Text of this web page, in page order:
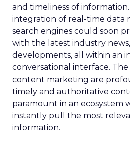
and timeliness of
integration of real-time data
search engines could soon
with the latest industry
developments, all within an
conversational interface.
content marketing are
timely and authoritative
paramount in an ecosystem
instantly pull the most
information.